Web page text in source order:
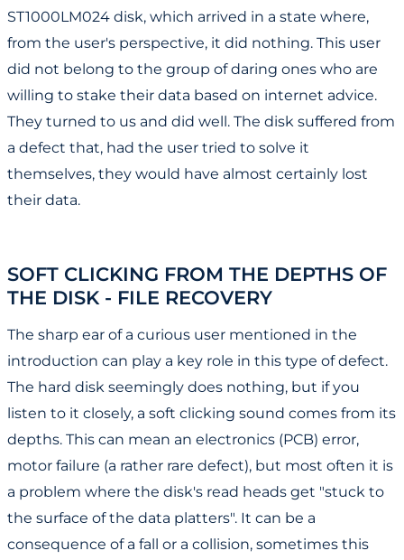
ST1000LM024 disk, which arrived in a state where,
from the user's perspective, it did nothing. This user
did not belong to the group of daring ones who are
willing to stake their data based on internet advice.
They turned to us and did well. The disk suffered from
a defect that, had the user tried to solve it
themselves, they would have almost certainly lost
their data.
SOFT CLICKING FROM THE DEPTHS OF
THE DISK - FILE RECOVERY
The sharp ear of a curious user mentioned in the
introduction can play a key role in this type of defect.
The hard disk seemingly does nothing, but if you
listen to it closely, a soft clicking sound comes from its
depths. This can mean an electronics (PCB) error,
motor failure (a rather rare defect), but most often it is
a problem where the disk's read heads get "stuck to
the surface of the data platters". It can be a
consequence of a fall or a collision, sometimes this